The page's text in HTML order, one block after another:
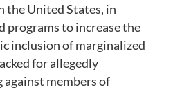
the United States, in
programs to increase the
inclusion of marginalized
for allegedly
members of